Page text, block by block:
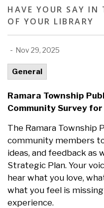
HAVE YOUR SAY IN
OF YOUR LIBRARY
- Nov 29, 2025
General
Ramara Township
Community Survey
The Ramara Township
community members
ideas, and feedback as
Strategic Plan. Your
hear what you love,
what you feel is
experience.